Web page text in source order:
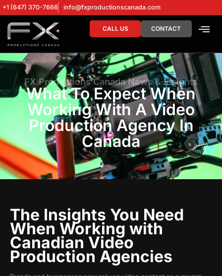
+1 (647) 370-7666 info@fxproductionscanada.com
CALL US CONTACT
FX Productions Canada News & Insights
What To Expect When
Working With A Video
Production Agency In
Canada
The Insights You Need
When Working with
Canadian Video
Production Agencies